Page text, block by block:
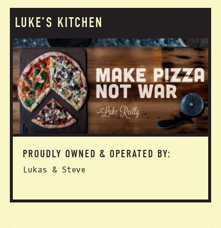
LUKE’S KITCHEN
PROUDLY OWNED & OPERATED BY:
Lukas & Steve